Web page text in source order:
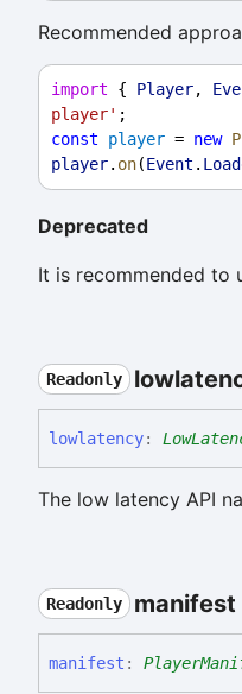
Recommended
import { Player,
player' ;
const
player = new
player. on(Event .
Deprecated
It is recommended to
Readonly
lowlatency:
The low latency API
Readonly manifest
manifest :